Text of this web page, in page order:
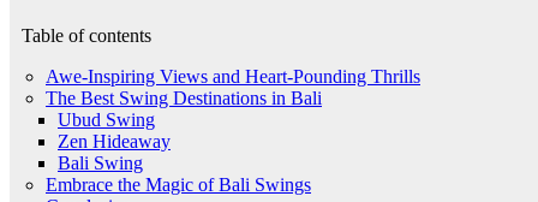
Table of contents
Awe-Inspiring Views and Heart-Pounding Thrills
The Best Swing Destinations in Bali
Ubud Swing
Zen Hideaway
Bali Swing
Embrace the Magic of Bali Swings